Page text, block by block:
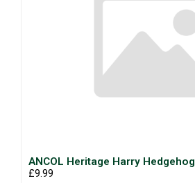
ANCOL Heritage Harry Hedgehog
£9.99